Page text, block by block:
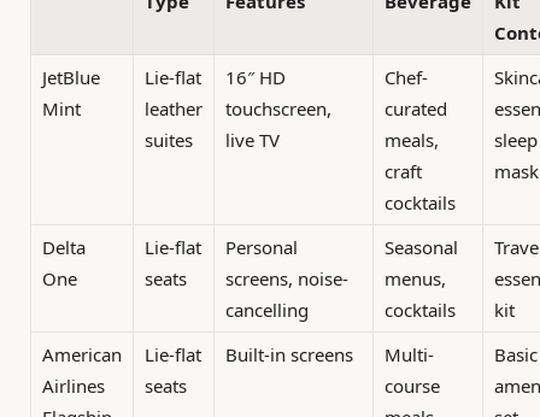
JetBlue
Mint
Lie-flat
leather
suites
16″ HD
touchscreen,
live TV
Chef-
curated
meals,
craft
cocktails
sleep
mask
Delta
One
Lie-flat
seats
Personal
screens, noise-
cancelling
Seasonal
menus,
cocktails
kit
American
Airlines
Lie-flat
seats
Built-in screens
Multi-
course
Basic